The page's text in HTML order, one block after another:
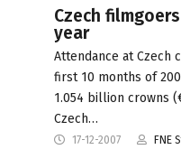
Czech
year
Attendance at Czech
first 10 months of
1.054 billion crowns
Czech…
17-12-2007 FNE